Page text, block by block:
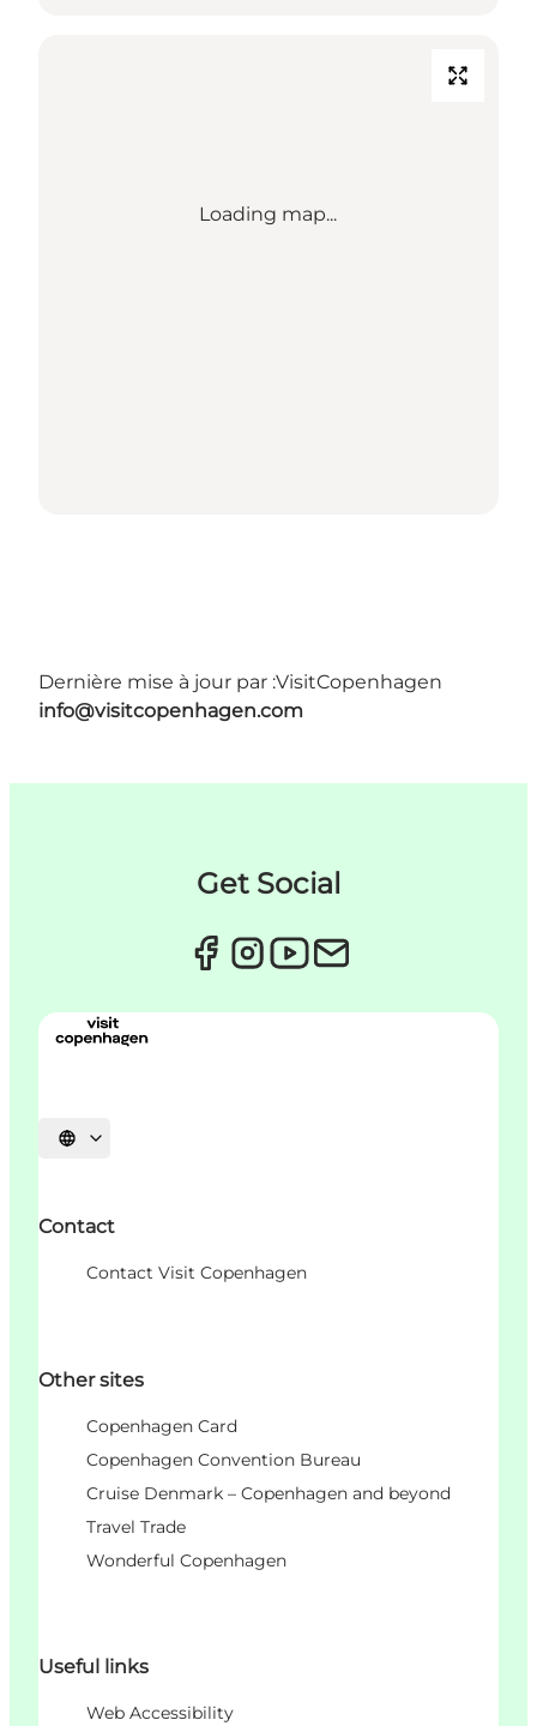
Loading map...
Dernière mise à jour par :VisitCopenhagen
info@visitcopenhagen.com
Get Social
Choisissez la langue
Contact
Contact Visit Copenhagen
Other sites
Copenhagen Card
Copenhagen Convention Bureau
Cruise Denmark – Copenhagen and beyond
Travel Trade
Wonderful Copenhagen
Useful links
Web Accessibility